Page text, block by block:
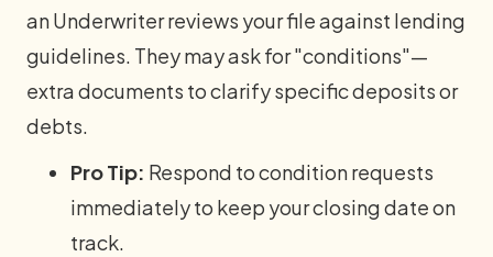
an Underwriter reviews your file against lending
guidelines. They may ask for "conditions"—
extra documents to clarify specific deposits or
debts.
Pro Tip: Respond to condition requests
immediately to keep your closing date on
track.